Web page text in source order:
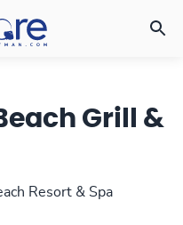
Grill &
Resort & Spa